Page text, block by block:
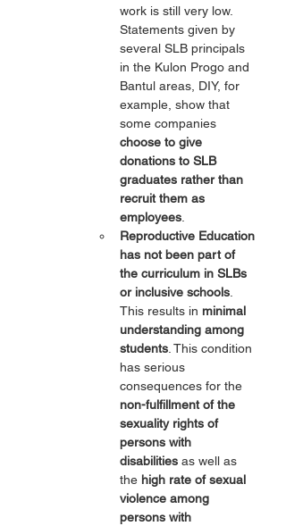
work is still very low.
Statements given by
several SLB principals
in the Kulon Progo and
Bantul areas, DIY, for
example, show that
some companies
choose to give
donations to SLB
graduates rather than
recruit them as
employees
Reproductive Education
has not been part of
the curriculum in SLBs
or inclusive schools
This results in minimal
understanding among
students . This condition
has serious
consequences for the
non-fulfillment of the
sexuality rights of
persons with
disabilities as well as
the high rate of sexual
violence among
persons with